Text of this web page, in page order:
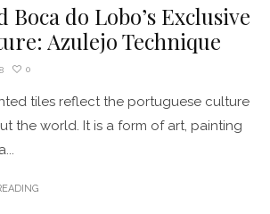
Boca do Lobo’s Exclusive
Azulejo Technique
0
tiles reflect the portuguese culture
the world. It is a form of art, painting